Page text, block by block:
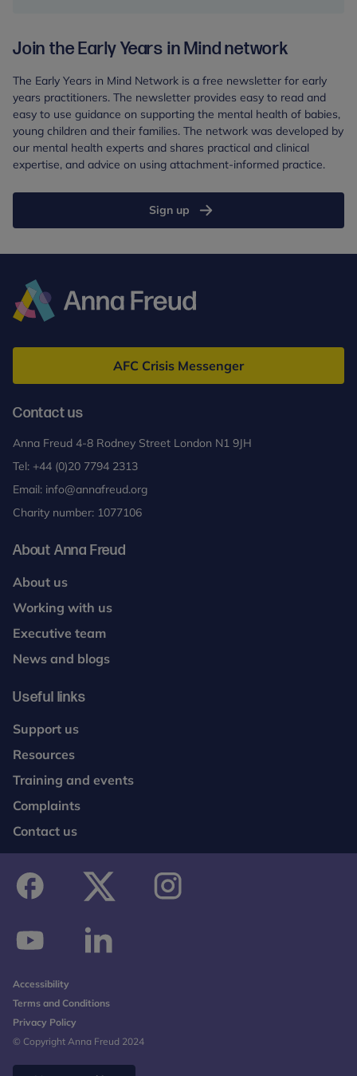
for
in
the
South
West:
Report
Join the Early Years in Mind network
The Early Years in Mind Network is a free newsletter for early
years practitioners. The newsletter provides easy to read and
easy to use guidance on supporting the mental health of babies,
young children and their families. The network was developed by
our mental health experts and shares practical and clinical
expertise, and advice on using attachment-informed practice.
Sign up
Freud
AFC Crisis Messenger
Contact us
Anna Freud 4-8 Rodney Street London N1 9JH
Tel: +44 (0)20 7794 2313
Email: info@annafreud.org
Charity number: 1077106
About Anna Freud
About us
Working with us
Executive team
News and blogs
Useful links
Support us
Resources
Training and events
Complaints
Contact us
Accessibility
Terms and Conditions
Privacy Policy
© Copyright Anna Freud 2024